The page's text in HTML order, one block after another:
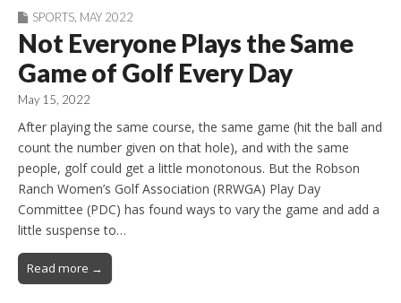
SPORTS MAY 2022
Not Everyone Plays the Same
Game of Golf Every Day
May 15, 2022
After playing the same course, the same game (hit the ball and
count the number given on that hole), and with the same
people, golf could get a little monotonous. But the Robson
Ranch Women’s Golf Association (RRWGA) Play Day
Committee (PDC) has found ways to vary the game and add a
little suspense to…
Read more →